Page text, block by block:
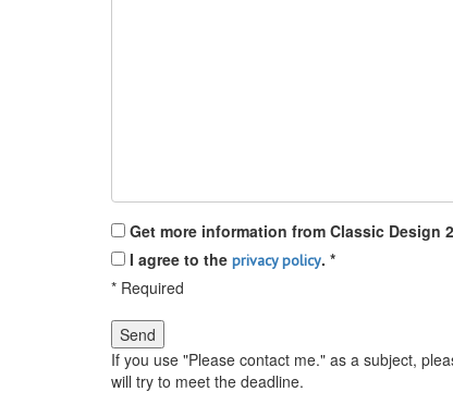
Get more information from Classic Design
I agree to the privacy policy. *
* Required
Send
If you use "Please contact me." as a subject,
will try to meet the deadline.